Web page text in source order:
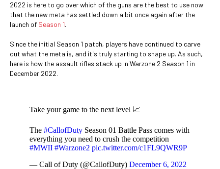
2022 is here to go over which of the guns are the best to use now
that the new meta has settled down a bit once again after the
launch of Season 1.
Since the initial Season 1 patch, players have continued to carve
out what the meta is, and it's truly starting to shape up. As such,
here is how the assault rifles stack up in Warzone 2 Season 1 in
December 2022.
Take your game to the next level 📈
The #CallofDuty Season 01 Battle Pass comes with
everything you need to crush the competition
#MWII #Warzone2 pic.twitter.com/c1FL9QWR9P
— Call of Duty (@CallofDuty) December 6, 2022